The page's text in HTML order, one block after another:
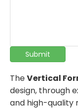
Submit
TheVertical
design, through
and high-quality